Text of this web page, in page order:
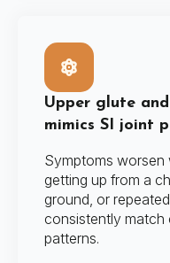
Upper glute
mimics SI joint
Symptoms worsen
getting up from a
ground, or
consistently match
patterns.